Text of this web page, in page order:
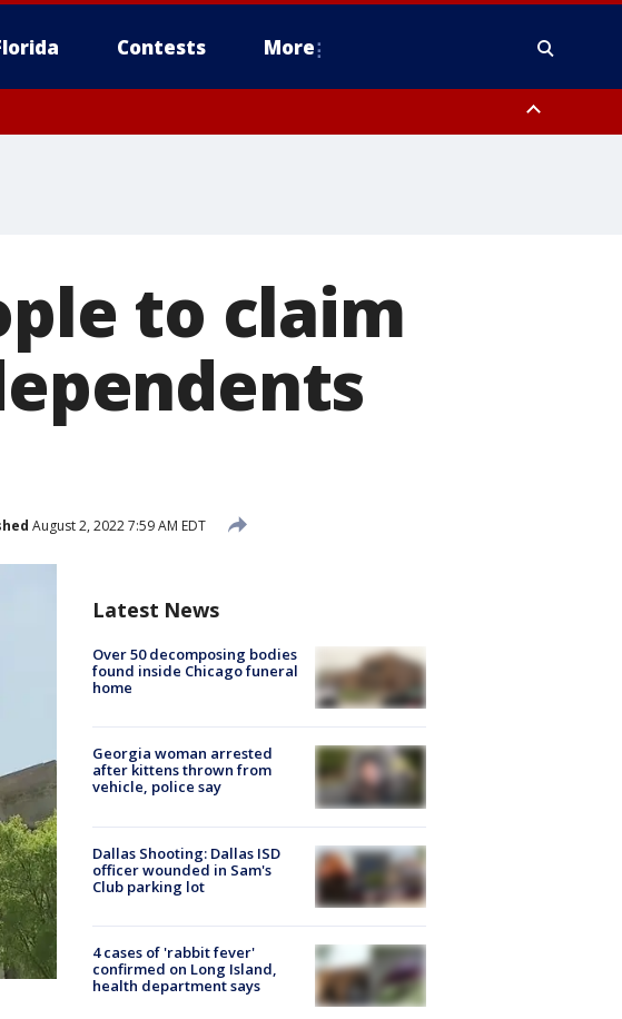
Contests More
to claim
August 2, 2022 7:59 AM EDT
Latest News
Over 50 decomposing bodies
found inside Chicago funeral
home
Georgia woman arrested
after kittens thrown from
vehicle, police say
Dallas Shooting: Dallas ISD
officer wounded in Sam's
Club parking lot
4 cases of 'rabbit fever'
confirmed on Long Island,
health department says